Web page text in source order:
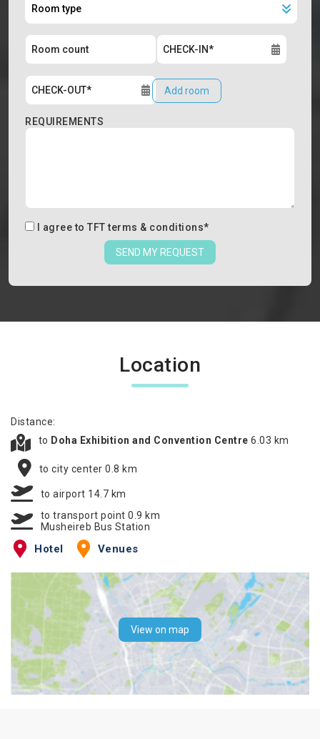
Add room
REQUIREMENTS
I agree to TFT terms & conditions*
SEND MY REQUEST
Location
Distance:
to Doha Exhibition and Convention Centre 6.03 km
to city center 0.8 km
to airport 14.7 km
to transport point 0.9 km
Musheireb Bus Station
Hotel Venues
View on map